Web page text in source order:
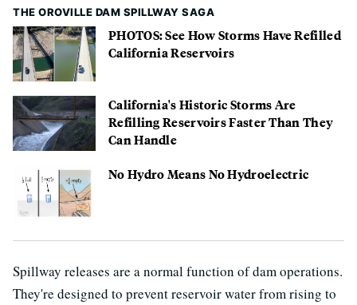
THE OROVILLE DAM SPILLWAY SAGA
PHOTOS: See How Storms Have Refilled
California Reservoirs
California's Historic Storms Are
Refilling Reservoirs Faster Than They
Can Handle
No Hydro Means No Hydroelectric
Spillway releases are a normal function of dam operations.
They're designed to prevent reservoir water from rising to